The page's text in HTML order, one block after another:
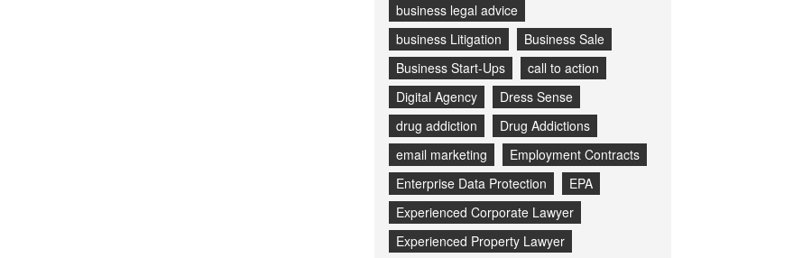
business legal advice
business Litigation
Business Sale
Business Start-Ups
call to action
Digital Agency
Dress Sense
drug addiction
Drug Addictions
email marketing
Employment Contracts
Enterprise Data Protection
EPA
Experienced Corporate Lawyer
Experienced Property Lawyer